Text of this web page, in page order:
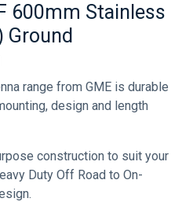
600mm Stainless
Ground
range from GME is durable
design and length
construction to suit your
Duty Off Road to On-